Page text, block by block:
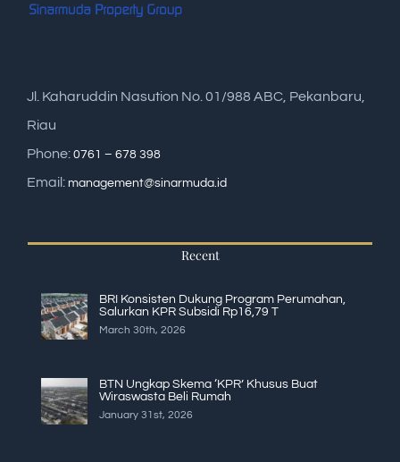
Jl. Kaharuddin Nasution No. 01/988 ABC, Pekanbaru,
Riau
Phone: 0761 – 678 398
Email: management@sinarmuda.id
Recent
BRI Konsisten Dukung Program Perumahan,
Salurkan KPR Subsidi Rp16,79 T
March 30th, 2026
BTN Ungkap Skema ‘KPR’ Khusus Buat
Wiraswasta Beli Rumah
January 31st, 2026